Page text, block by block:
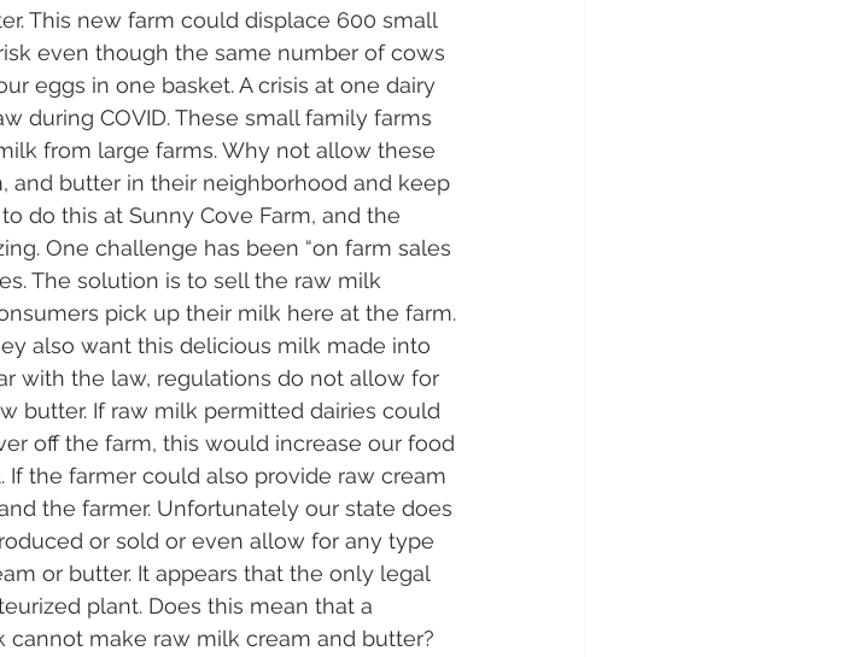
This new farm could displace 600 small
even though the same number of cows
eggs in one basket. A crisis at one dairy
during COVID. These small family farms
from large farms. Why not allow these
and butter in their neighborhood and keep
do this at Sunny Cove Farm, and the
One challenge has been “on farm sales
The solution is to sell the raw milk
pick up their milk here at the farm.
also want this delicious milk made into
with the law, regulations do not allow for
butter. If raw milk permitted dairies could
off the farm, this would increase our food
the farmer could also provide raw cream
the farmer. Unfortunately our state does
or sold or even allow for any type
or butter. It appears that the only legal
plant. Does this mean that a
make raw milk cream and butter?